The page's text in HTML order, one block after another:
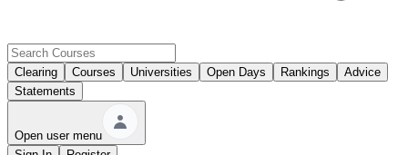
Clearing Courses Universities Open Days Rankings
Advice
Statements
Open user menu